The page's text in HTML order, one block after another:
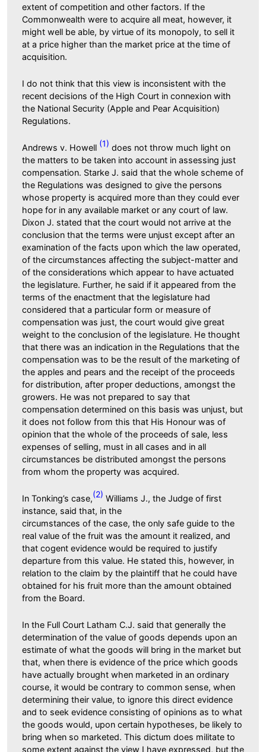
extent of competition and other factors. If the
Commonwealth were to acquire all meat, however, it
might well be able, by virtue of its monopoly, to sell it
at a price higher than the market price at the time of
acquisition.
I do not think that this view is inconsistent with the
recent decisions of the High Court in connexion with
the National Security (Apple and Pear Acquisition)
Regulations.
Andrews v. Howell (1) does not throw much light on
the matters to be taken into account in assessing just
compensation. Starke J. said that the whole scheme of
the Regulations was designed to give the persons
whose property is acquired more than they could ever
hope for in any available market or any court of law.
Dixon J. stated that the court would not arrive at the
conclusion that the terms were unjust except after an
examination of the facts upon which the law operated,
of the circumstances affecting the subject-matter and
of the considerations which appear to have actuated
the legislature. Further, he said if it appeared from the
terms of the enactment that the legislature had
considered that a particular form or measure of
compensation was just, the court would give great
weight to the conclusion of the legislature. He thought
that there was an indication in the Regulations that the
compensation was to be the result of the marketing of
the apples and pears and the receipt of the proceeds
for distribution, after proper deductions, amongst the
growers. He was not prepared to say that
compensation determined on this basis was unjust, but
it does not follow from this that His Honour was of
opinion that the whole of the proceeds of sale, less
expenses of selling, must in all cases and in all
circumstances be distributed amongst the persons
from whom the property was acquired.
In Tonking’s case,(2) Williams J., the Judge of first
instance, said that, in the
circumstances of the case, the only safe guide to the
real value of the fruit was the amount it realized, and
that cogent evidence would be required to justify
departure from this value. He stated this, however, in
relation to the claim by the plaintiff that he could have
obtained for his fruit more than the amount obtained
from the Board.
In the Full Court Latham C.J. said that generally the
determination of the value of goods depends upon an
estimate of what the goods will bring in the market but
that, when there is evidence of the price which goods
have actually brought when marketed in an ordinary
course, it would be contrary to common sense, when
determining their value, to ignore this direct evidence
and to seek evidence consisting of opinions as to what
the goods would, upon certain hypotheses, be likely to
bring when so marketed. This dictum does militate to
some extent against the view I have expressed, but the